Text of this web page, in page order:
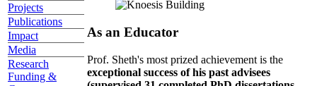
Projects
Publications
Impact
Media
Research
Funding &
As an Educator
Prof. Sheth's most prized achievement is the
exceptional success of his past advisees